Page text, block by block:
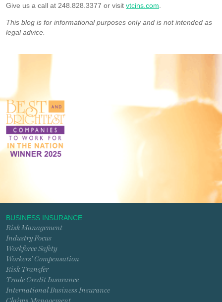
Give us a call at 248.828.3377 or visit vtcins.com
This blog is for informational purposes only and is not intended as
legal advice.
BUSINESS INSURANCE
Risk Management
Industry Focus
Workforce Safety
Workers’ Compensation
Risk Transfer
Trade Credit Insurance
International Business Insurance